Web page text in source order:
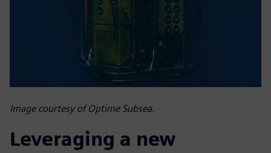
Image courtesy of Optime Subsea.
Leveraging a new